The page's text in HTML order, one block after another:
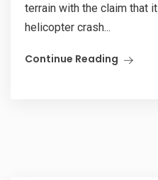
terrain with the claim that
helicopter crash...
Continue Reading